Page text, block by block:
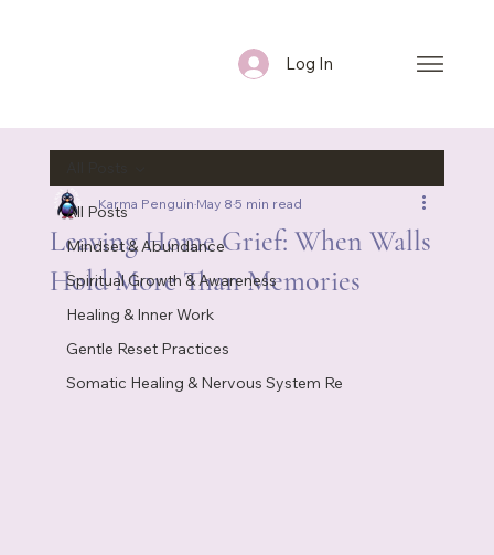
Log In
All Posts
Mindset & Abundance
Spiritual Growth & Awareness
Healing & Inner Work
Gentle Reset Practices
Somatic Healing & Nervous System Re
Leaving Home Grief: When Walls
Hold More Than Memories
Karma PenguinMay 85 min read